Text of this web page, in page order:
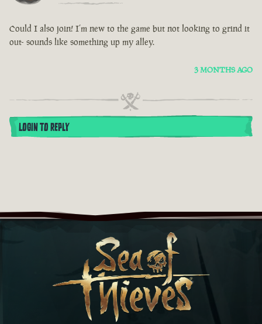
Could I also join! I’m new to the game but not looking to grind it
out- sounds like something up my alley.
3 MONTHS AGO
LOGIN TO REPLY